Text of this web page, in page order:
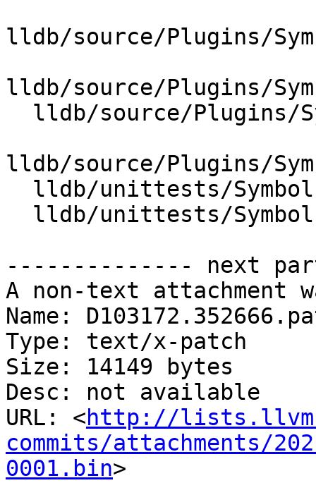
lldb/source/Plugins/
lldb/source/Plugins/
lldb/source/Plugins/
-------------- next
A non-text attachment
Name:
Type: text/x-patch
Size: 14149 bytes
Desc: not available
URL: <http://
commits/attachments/
0001.bin